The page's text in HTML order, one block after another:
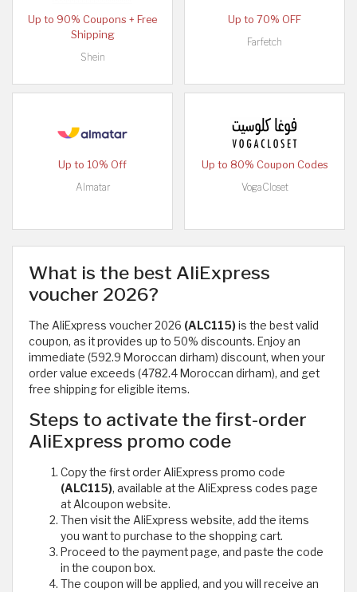
Up to 90% Coupons + Free
Shipping
Shein
Up to 70% OFF
Farfetch
Up to 10% Off
Almatar
Up to 80% Coupon Codes
VogaCloset
What is the best AliExpress
voucher 2026?
The AliExpress voucher 2026 (ALC115)is the best valid
coupon, as it provides up to 50% discounts. Enjoy an
immediate (592.9 Moroccan dirham) discount, when your
order value exceeds (4782.4 Moroccan dirham), and get
free shipping for eligible items.
Steps to activate the first-order
AliExpress promo code
Copy the first order AliExpress promo code
(ALC115), available at the AliExpress codes page
at Alcoupon website.
Then visit the AliExpress website, add the items
you want to purchase to the shopping cart.
Proceed to the payment page, and paste the code
in the coupon box.
The coupon will be applied, and you will receive an